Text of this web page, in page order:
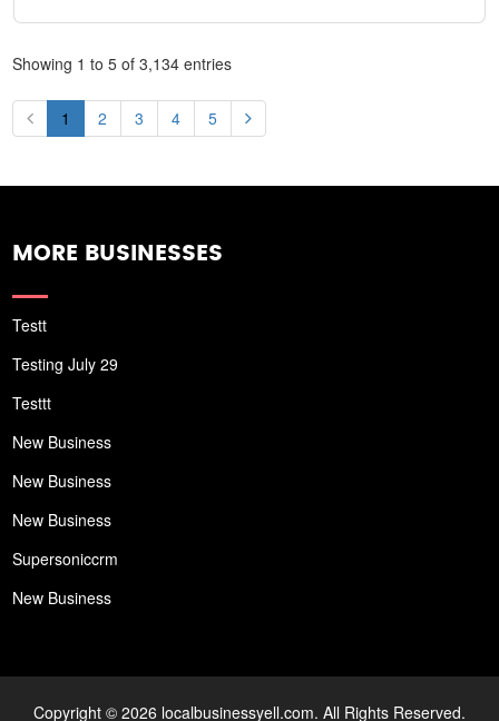
Showing 1 to 5 of 3,134 entries
1 2 3 4 5
MORE BUSINESSES
Testt
Testing July 29
Testtt
New Business
New Business
New Business
Supersoniccrm
New Business
Copyright © 2026 localbusinessyell.com. All Rights Reserved.